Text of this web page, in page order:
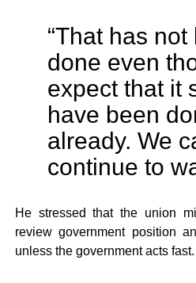
“That has not
done even
expect that it
have been
already. We
continue to
He stressed that the union
review government position
unless the government acts